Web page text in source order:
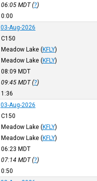
06:05 MDT(?)
0:00
03-Aug-2026
C150
Meadow Lake (KFLY)
Meadow Lake (KFLY)
08:09 MDT
09:45 MDT(?)
1:36
03-Aug-2026
C150
Meadow Lake (KFLY)
Meadow Lake (KFLY)
06:23 MDT
07:14 MDT(?)
0:50